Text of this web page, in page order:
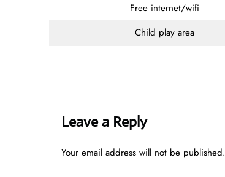
Free internet/wifi
Child play area
Leave a Reply
Your email address will not be published.